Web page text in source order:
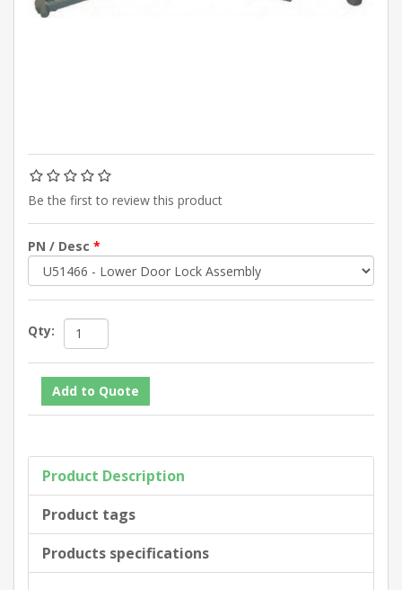
Be the first to review this product
PN / Desc *
Qty:
Product Description
Product tags
Products specifications